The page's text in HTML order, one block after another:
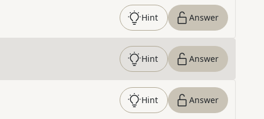
Hint Answer
Hint Answer
Hint Answer